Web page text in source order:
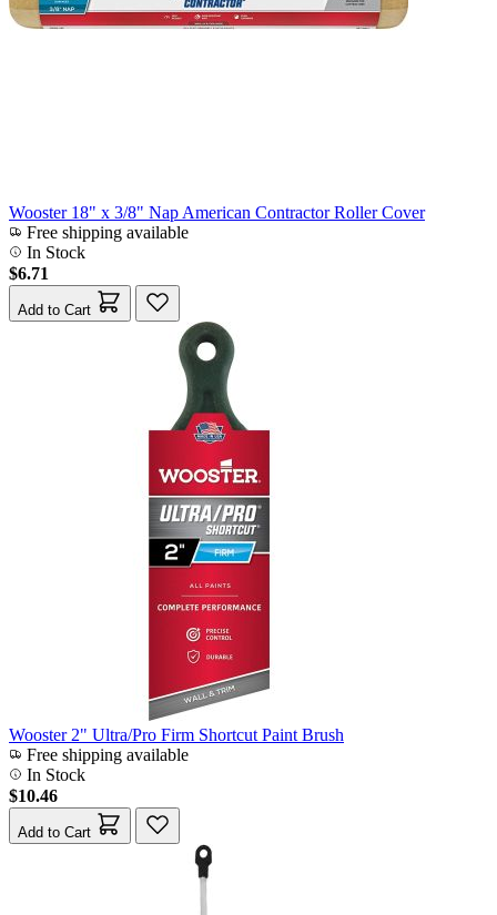
Wooster 18" x 3/8" Nap American Contractor Roller Cover
Free shipping available
In Stock
$6.71
Add to Cart
Wooster 2" Ultra/Pro Firm Shortcut Paint Brush
Free shipping available
In Stock
$10.46
Add to Cart